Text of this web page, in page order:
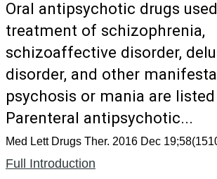
Oral antipsychotic drugs
treatment of schizophrenia,
schizoaffective disorder,
disorder, and other
psychosis or mania are
Parenteral antipsychotic...
Med Lett Drugs Ther. 2016 Dec
Full Introduction